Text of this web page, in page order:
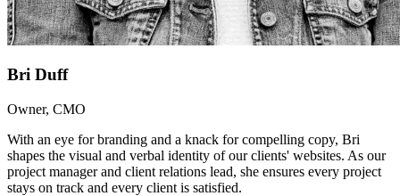
Bri Duff
Owner, CMO
With an eye for branding and a knack for compelling copy, Bri
shapes the visual and verbal identity of our clients' websites. As our
project manager and client relations lead, she ensures every project
stays on track and every client is satisfied.